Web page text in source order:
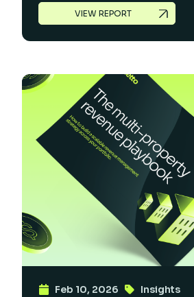
VIEW REPORT
Feb 10, 2026 Insights